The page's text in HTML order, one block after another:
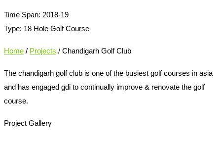
Time Span: 2018-19
Type: 18 Hole Golf Course
Home / Projects / Chandigarh Golf Club
The chandigarh golf club is one of the busiest golf courses in asia
and has engaged gdi to continually improve & renovate the golf
course.
Project Gallery